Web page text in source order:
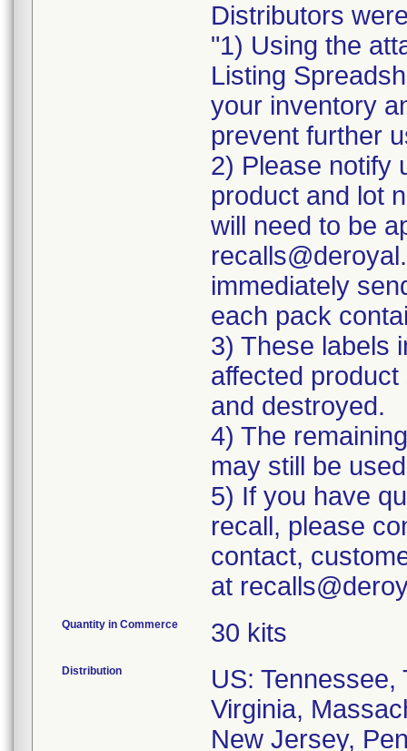
Distributors
"1) Using the
Listing
your inventory
prevent further
2) Please notify
product and lot
will need to be
immediately
each pack
3) These labels
affected
and destroyed.
4) The
may still be
5) If you have
recall, please
contact,
at
Quantity in Commerce 30 kits
Distribution
US:
Virginia,
New Jersey,